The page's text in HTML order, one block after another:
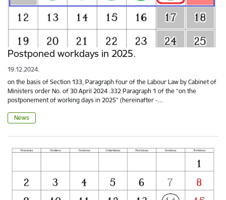
Postponed workdays in 2025.
19.12.2024.
on the basis of Section 133, Paragraph four of the Labour Law by Cabinet of
Ministers order No. of 30 April 2024 .332 Paragraph 1 of the “on the
postponement of working days in 2025” (hereinafter -…
News